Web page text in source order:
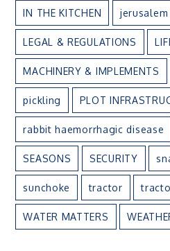
IN THE KITCHEN
LEGAL & REGULATIONS
MACHINERY & IMPLEMENTS
pickling PLOT
rabbit haemorrhagic disease
SEASONS SECURITY
sunchoke tractor
WATER MATTERS